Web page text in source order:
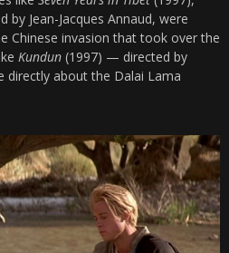
by Jean-Jacques Annaud, were
Chinese invasion that took over the
Kundun (1997) — directed by
about the Dalai Lama